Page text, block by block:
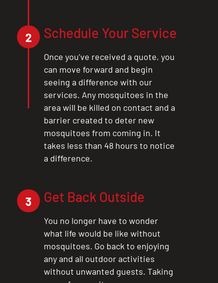
2 Schedule Your Service
Once you’ve received a quote, you
can move forward and begin
seeing a difference with our
services. Any mosquitoes in the
area will be killed on contact and a
barrier created to deter new
mosquitoes from coming in. It
takes less than 48 hours to notice
a difference.
3 Get Back Outside
You no longer have to wonder
what life would be like without
mosquitoes. Go back to enjoying
any and all outdoor activities
without unwanted guests. Taking